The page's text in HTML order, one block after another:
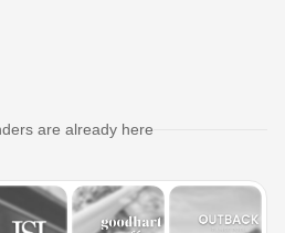
are already here